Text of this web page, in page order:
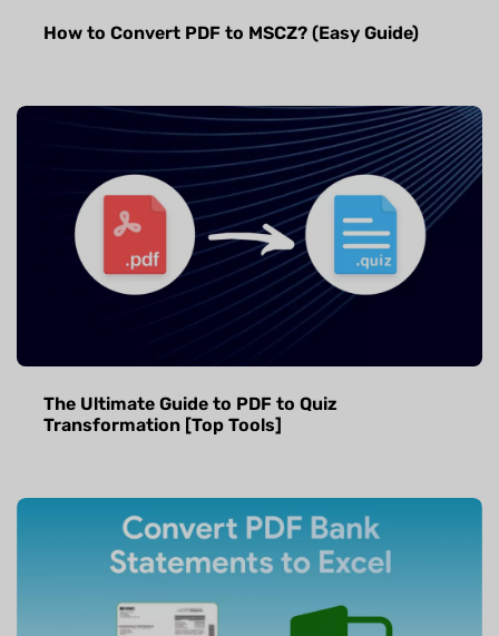
How to Convert PDF to MSCZ? (Easy Guide)
The Ultimate Guide to PDF to Quiz
Transformation [Top Tools]